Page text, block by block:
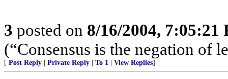
3 posted on 8/16/2004, 7:05:21
(“Consensus is the negation of
[ Post Reply Private Reply To 1 View Replies]